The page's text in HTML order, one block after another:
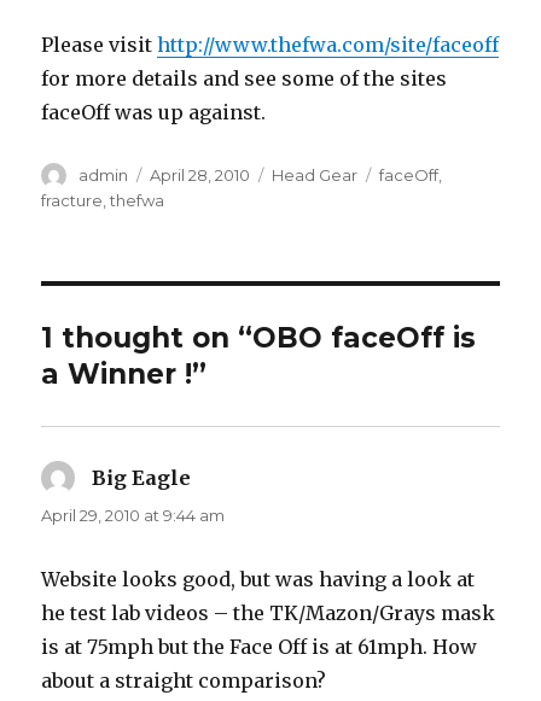
Please visithttp://www.thefwa.com/site/faceoff
for more details and see some of the sites
faceOff was up against.
Author
admin
Posted
on
April 28, 2010 Categories
Head Gear Tags
faceOff,
fracture ,thefwa
1 thought on “OBO faceOff is
a Winner !”
Big Eagle
April 29, 2010 at 9:44 am
Website looks good, but was having a look at
he test lab videos – the TK/Mazon/Grays mask
is at 75mph but the Face Off is at 61mph. How
about a straight comparison?